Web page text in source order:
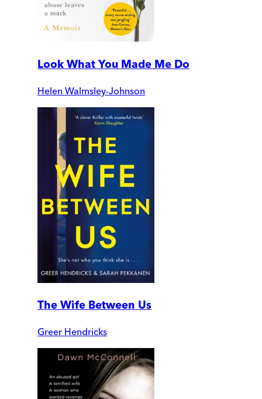
Look What You Made Me Do
Helen Walmsley-Johnson
The Wife Between Us
Greer Hendricks